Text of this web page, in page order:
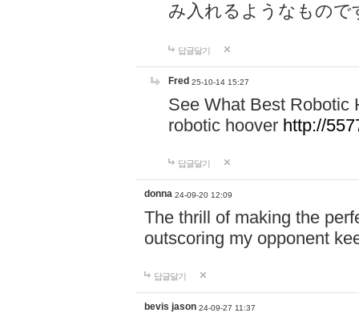
み入れるようなもので
답글달기
Fred 25-10-14 15:27
See What Best Robotic
robotic hoover http://
답글달기
donna 24-09-20 12:09
The thrill of making the
outscoring my opponent
답글달기
bevis jason 24-09-27 11:37